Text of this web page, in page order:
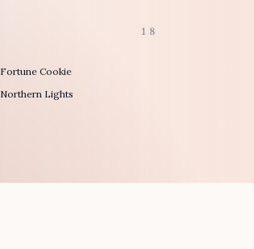
18
Fortune Cookie
Northern Lights